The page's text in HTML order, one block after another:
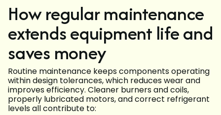
How regular maintenance
extends equipment life and
saves money
Routine maintenance keeps components operating
within design tolerances, which reduces wear and
improves efficiency. Cleaner burners and coils,
properly lubricated motors, and correct refrigerant
levels all contribute to: